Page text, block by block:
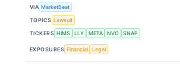
VIA MarketBeat
TOPICS Lawsuit
TICKERS HIMS LLY META NVO SNAP
EXPOSURES Financial Legal